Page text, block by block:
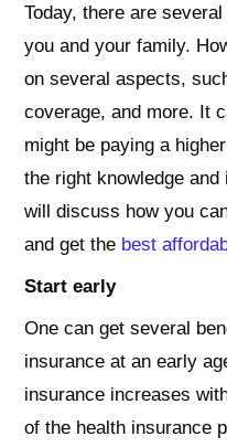
Today, there are
you and your family.
on several aspects,
coverage, and more. It
might be paying a
the right knowledge
will discuss how you
and get the best
Start early
One can get several
insurance at an early
insurance increases
of the health insurance